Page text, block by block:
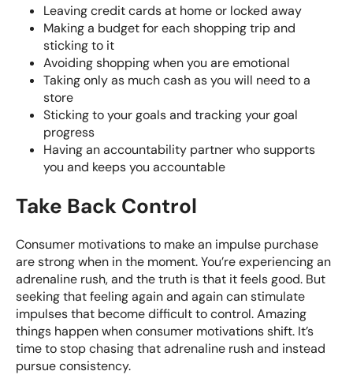
Leaving credit cards at home or locked away
Making a budgetfor each shopping trip and
sticking to it
Avoiding shopping when you are emotional
Taking only as much cash as you will need to a
store
Sticking to your goals and tracking your goal
progress
Having an accountability partner who supports
you and keeps you accountable
Take Back Control
Consumer motivations to make an impulse purchase
are strong when in the moment. You’re experiencing an
adrenaline rush, and the truth is that it feels good. But
seeking that feeling again and again can stimulate
impulses that become difficult to control. Amazing
things happen when consumer motivations shift. It’s
time to stop chasing that adrenaline rush and instead
pursue consistency.